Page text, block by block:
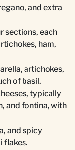
and extra
sections, each
ham,
artichokes,
of basil.
typically
and fontina, with
and spicy
flakes.